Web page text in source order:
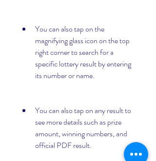
You can also tap on the
magnifying glass icon on the top
right corner to search for a
specific lottery result by entering
its number or name.
You can also tap on any result to
see more details such as prize
amount, winning numbers, and
official PDF result.